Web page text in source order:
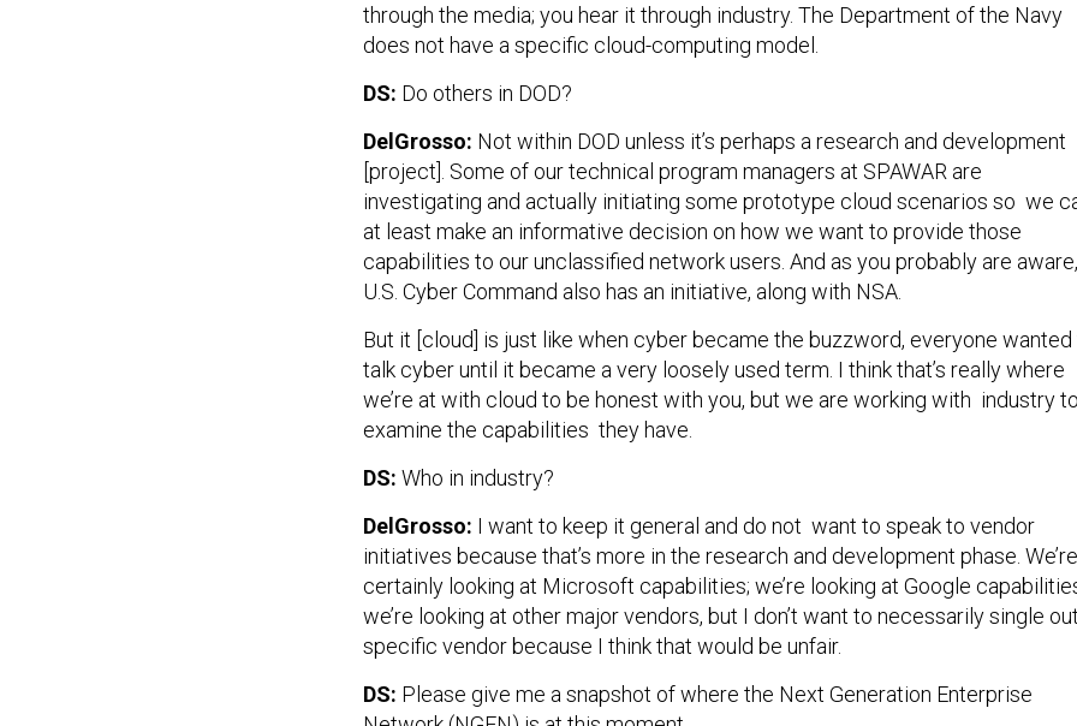
through the media; you hear it through industry. The Department of the Navy
does not have a specific cloud-computing model.
DS: Do others in DOD?
DelGrosso: Not within DOD unless it’s perhaps a research and development
[project]. Some of our technical program managers at SPAWAR are
investigating and actually initiating some prototype cloud scenarios so we
at least make an informative decision on how we want to provide those
capabilities to our unclassified network users. And as you probably are aware,
U.S. Cyber Command also has an initiative, along with NSA.
But it [cloud] is just like when cyber became the buzzword, everyone wanted
talk cyber until it became a very loosely used term. I think that’s really where
we’re at with cloud to be honest with you, but we are working with industry to
examine the capabilities they have.
DS: Who in industry?
DelGrosso: I want to keep it general and do not want to speak to vendor
initiatives because that’s more in the research and development phase. We’re
certainly looking at Microsoft capabilities; we’re looking at Google
we’re looking at other major vendors, but I don’t want to necessarily single
specific vendor because I think that would be unfair.
DS: Please give me a snapshot of where the Next Generation Enterprise